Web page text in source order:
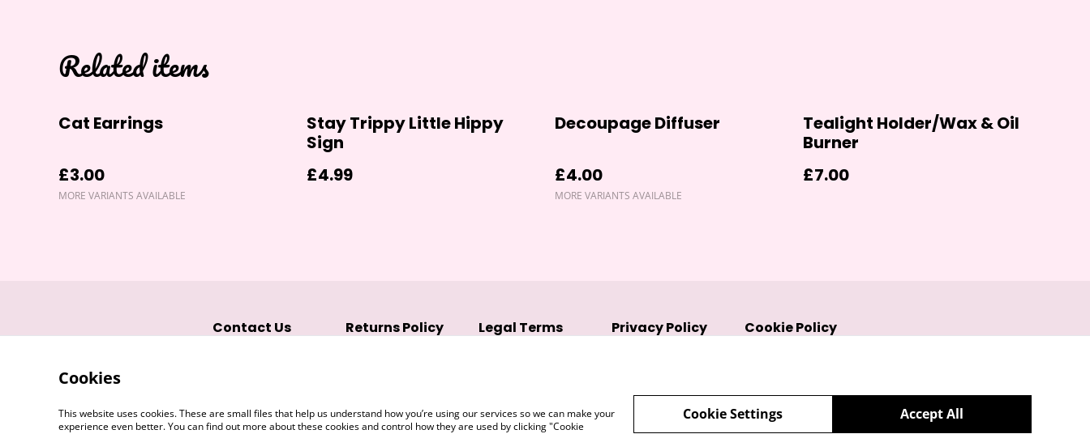
Related items
Cat Earrings
£3.00
MORE VARIANTS AVAILABLE
Stay Trippy Little Hippy
Sign
£4.99
Decoupage Diffuser
£4.00
MORE VARIANTS AVAILABLE
Tealight Holder/Wax & Oil
Burner
£7.00
Contact Us Returns Policy Legal Terms Privacy Policy Cookie Policy
Cookies
This website uses cookies. These are small files that help us understand how you’re using our services so we can make your
experience even better. You can find out more about these cookies and control how they are used by clicking "Cookie
Accept All
Cookie Settings